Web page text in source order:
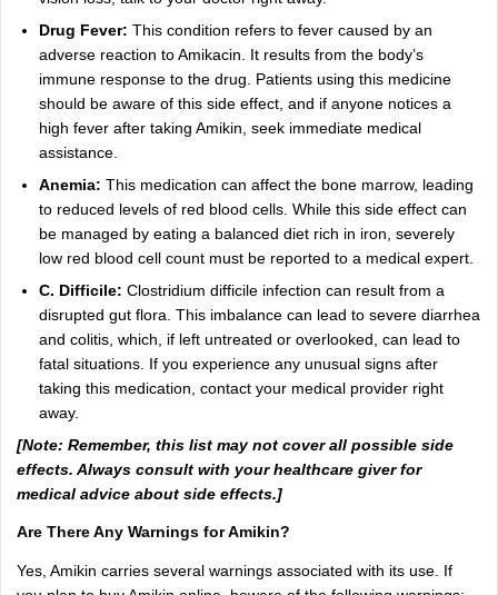
Drug Fever: This condition refers to fever caused by an
adverse reaction to Amikacin. It results from the body’s
immune response to the drug. Patients using this medicine
should be aware of this side effect, and if anyone notices a
high fever after taking Amikin, seek immediate medical
assistance.
Anemia: This medication can affect the bone marrow, leading
to reduced levels of red blood cells. While this side effect can
be managed by eating a balanced diet rich in iron, severely
low red blood cell count must be reported to a medical expert.
C. Difficile: Clostridium difficile infection can result from a
disrupted gut flora. This imbalance can lead to severe diarrhea
and colitis, which, if left untreated or overlooked, can lead to
fatal situations. If you experience any unusual signs after
taking this medication, contact your medical provider right
away.
[Note: Remember, this list may not cover all possible side
effects. Always consult with your healthcare giver for
medical advice about side effects.]
Are There Any Warnings for Amikin?
Yes, Amikin carries several warnings associated with its use. If